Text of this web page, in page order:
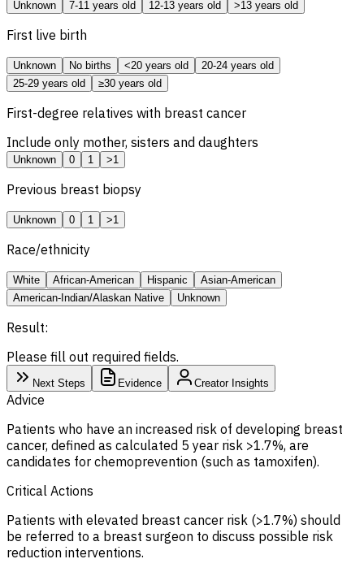
Unknown 7-11 years old 12-13 years old >13 years old
First live birth
Unknown No births <20 years old
20-24 years old
25-29 years old
≥30 years old
First-degree relatives with breast cancer
Include only mother, sisters and daughters
Unknown 0 1 >1
Previous breast biopsy
Unknown 0 1 >1
Race/ethnicity
White African-American Hispanic
Asian-American
American-Indian/Alaskan Native
Unknown
Result:
Please fill out required fields.
Next Steps Evidence Creator Insights
Advice
Patients who have an increased risk of developing breast
cancer, defined as calculated 5 year risk >1.7%, are
candidates for chemoprevention (such as tamoxifen).
Critical Actions
Patients with elevated breast cancer risk (>1.7%) should
be referred to a breast surgeon to discuss possible risk
reduction interventions.